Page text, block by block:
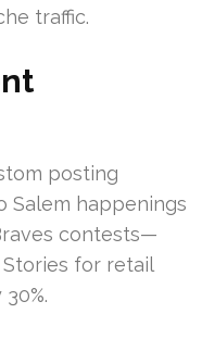
traffic.
posting
Salem happenings
contests—
for retail